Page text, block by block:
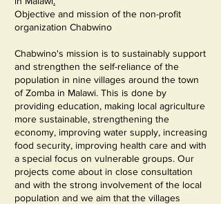
Objective and mission of the non-profit
organization Chabwino
Chabwino's mission is to sustainably support
and strengthen the self-reliance of the
population in nine villages around the town
of Zomba in Malawi. This is done by
providing education, making local agriculture
more sustainable, strengthening the
economy, improving water supply, increasing
food security, improving health care and with
a special focus on vulnerable groups. Our
projects come about in close consultation
and with the strong involvement of the local
population and we aim that the villages